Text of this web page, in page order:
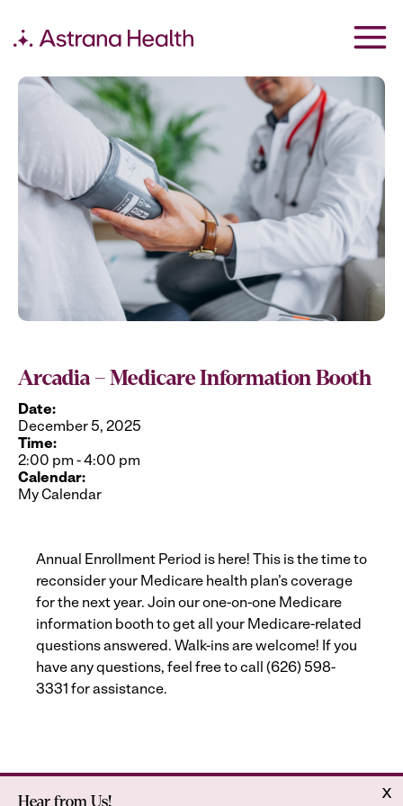
Arcadia – Medicare Information Booth
Date:
December 5, 2025
Time:
2:00 pm -4:00 pm
Calendar:
My Calendar
Annual Enrollment Period is here! This is the time to
reconsider your Medicare health plan’s coverage
for the next year. Join our one-on-one Medicare
information booth to get all your Medicare-related
questions answered. Walk-ins are welcome! If you
have any questions, feel free to call (626) 598-
3331 for assistance.
x
Hear from Us!